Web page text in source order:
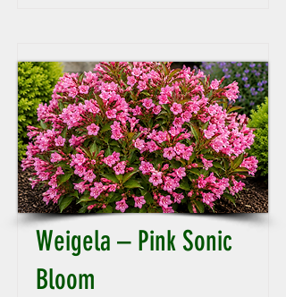
Weigela – Pink Sonic
Bloom